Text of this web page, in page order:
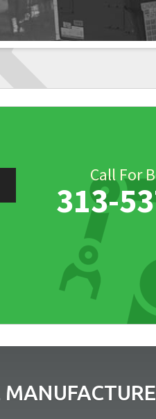
Call For
313-